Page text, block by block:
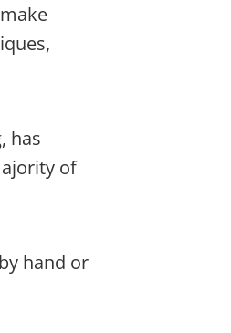
has
of
hand or